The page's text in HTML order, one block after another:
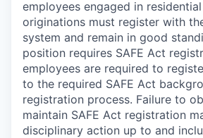
employees engaged in
originations must register with
system and remain in good
position requires SAFE Act
employees are required to
to the required SAFE Act
registration process. Failure to
maintain SAFE Act registration
disciplinary action up to and